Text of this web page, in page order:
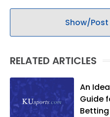
Show/
RELATED ARTICLES
An
Guide